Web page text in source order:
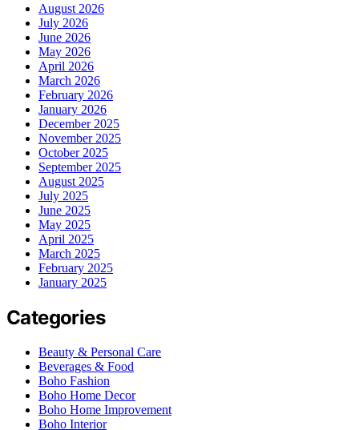
August 2026
July 2026
June 2026
May 2026
April 2026
March 2026
February 2026
January 2026
December 2025
November 2025
October 2025
September 2025
August 2025
July 2025
June 2025
May 2025
April 2025
March 2025
February 2025
January 2025
Categories
Beauty & Personal Care
Beverages & Food
Boho Fashion
Boho Home Decor
Boho Home Improvement
Boho Interior